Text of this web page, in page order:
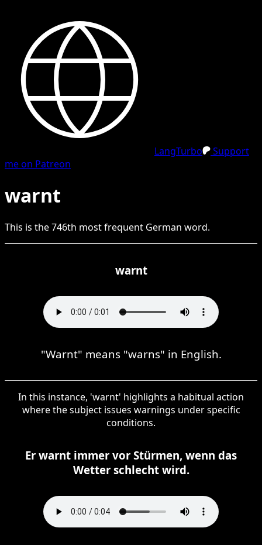
LangTurbo
Support
me on Patreon
warnt
This is the746th most frequent German word.
warnt
"Warnt" means "warns" in English.
In this instance, 'warnt' highlights a habitual action
where the subject issues warnings under specific
conditions.
Er warnt immer vor Stürmen, wenn das
Wetter schlecht wird.